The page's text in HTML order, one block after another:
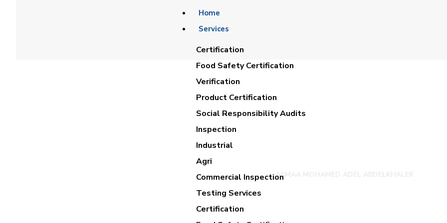
Home
Services
Certification
Food Safety Certification
Verification
Product Certification
Social Responsibility Audits
Inspection
Industrial
Agri
Commercial Inspection
Testing Services
Certification
ASMAA MOHAMED ADEL
ASMAA MOHAMED ADEL ABDELKHALEK